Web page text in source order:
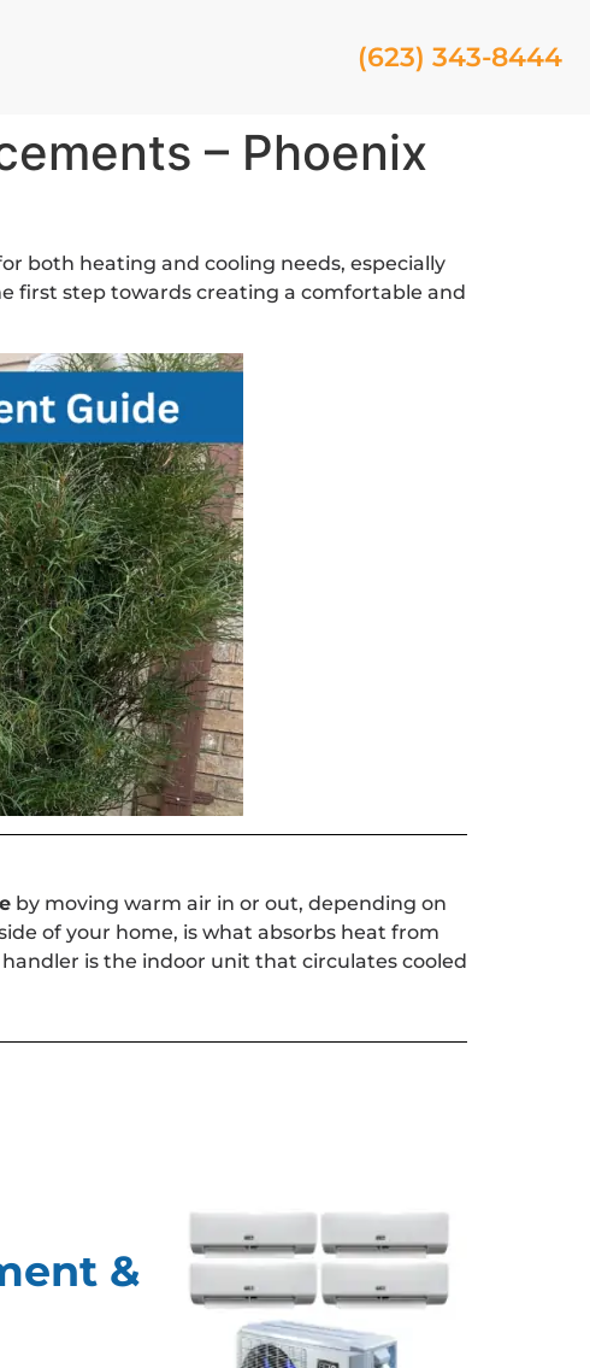
(623) 343-8444
– Phoenix
both heating and cooling needs, especially
first step towards creating a comfortable and
by moving warm air in or out, depending on
of your home, is what absorbs heat from
is the indoor unit that circulates cooled
&